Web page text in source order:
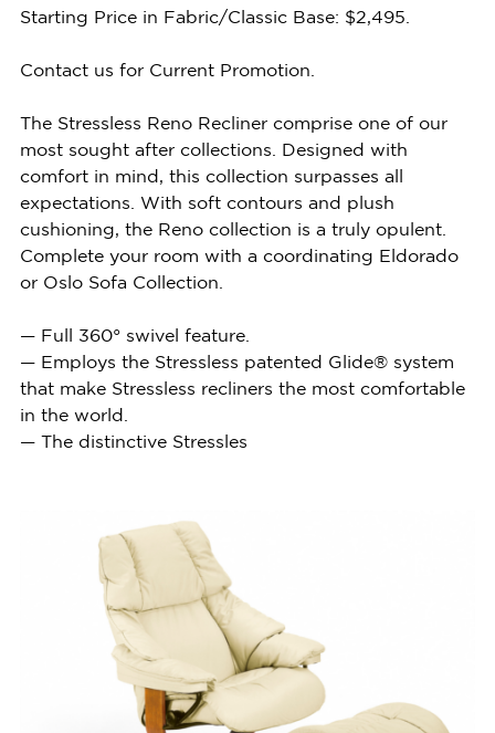
Starting Price in Fabric/Classic Base: $2,495.
Contact us for Current Promotion.
The Stressless Reno Recliner comprise one of our
most sought after collections. Designed with
comfort in mind, this collection surpasses all
expectations. With soft contours and plush
cushioning, the Reno collection is a truly opulent.
Complete your room with a coordinating Eldorado
or Oslo Sofa Collection.
— Full 360° swivel feature.
— Employs the Stressless patented Glide® system
that make Stressless recliners the most comfortable
in the world.
— The distinctive Stressles